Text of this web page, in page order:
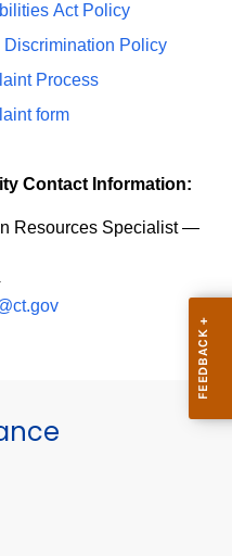
Act Policy
Policy
Process
form
Contact Information:
Resources Specialist —